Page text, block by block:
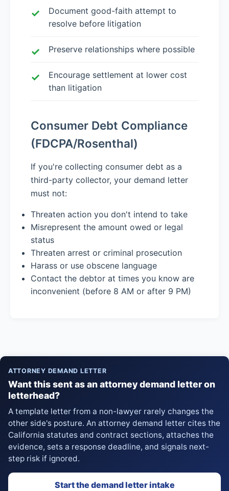
Document good-faith attempt to
resolve before litigation
Preserve relationships where possible
Encourage settlement at lower cost
than litigation
Consumer Debt Compliance
(FDCPA/Rosenthal)
If you're collecting consumer debt as a
third-party collector, your demand letter
must not:
Threaten action you don't intend to take
Misrepresent the amount owed or legal
status
Threaten arrest or criminal prosecution
Harass or use obscene language
Contact the debtor at times you know are
inconvenient (before 8 AM or after 9 PM)
ATTORNEY DEMAND LETTER
Want this sent as an attorney demand letter on
letterhead?
A template letter from a non-lawyer rarely changes the
other side's posture. An attorney demand letter cites the
California statutes and contract sections, attaches the
evidence, sets a response deadline, and signals next-
step risk if ignored.
Start the demand letter intake